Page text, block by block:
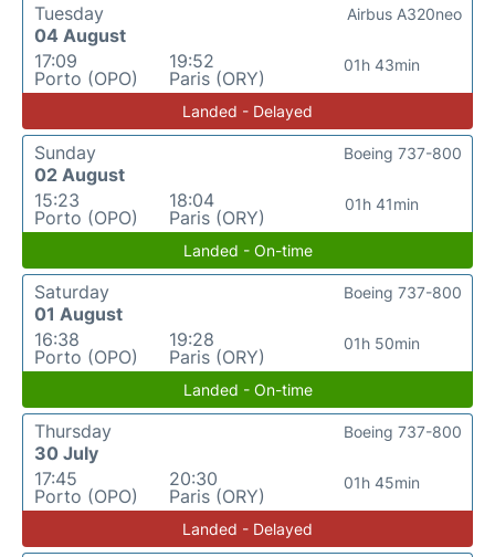
Tuesday
04 August
17:09
Porto (OPO)
19:52
Paris (ORY)
01h 43min
Airbus A320neo
Landed - Delayed
Sunday
02 August
15:23
Porto (OPO)
18:04
Paris (ORY)
01h 41min
Boeing 737-800
Landed - On-time
Saturday
01 August
16:38
Porto (OPO)
19:28
Paris (ORY)
01h 50min
Boeing 737-800
Landed - On-time
Thursday
30 July
17:45
Porto (OPO)
20:30
Paris (ORY)
01h 45min
Boeing 737-800
Landed - Delayed